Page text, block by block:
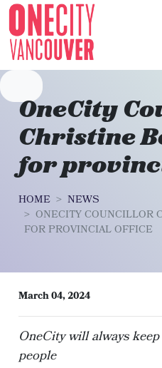
Skip navigation
OneCity
Christine
for
HOME
NEWS
ONECITY COUNCILLOR
FOR PROVINCIAL OFFICE
March 04, 2024
OneCity will always
people